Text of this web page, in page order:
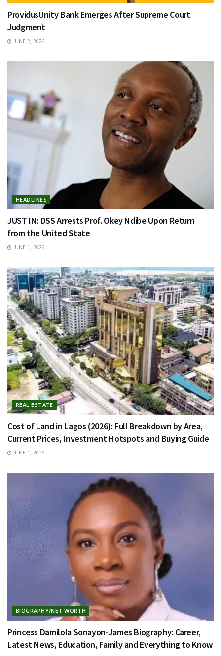
ProvidusUnity Bank Emerges After Supreme Court
Judgment
JUNE 2, 2026
HEADLINES
JUST IN: DSS Arrests Prof. Okey Ndibe Upon Return
from the United State
JUNE 1, 2026
REAL ESTATE
Cost of Land in Lagos (2026): Full Breakdown by Area,
Current Prices, Investment Hotspots and Buying Guide
JUNE 1, 2026
BIOGRAPHY/NET WORTH
Princess Damilola Sonayon-James Biography: Career,
Latest News, Education, Family and Everything to Know